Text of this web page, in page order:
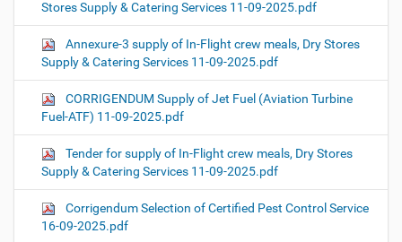
Stores Supply & Catering Services 11-09-2025.pdf
Annexure-3 supply of In-Flight crew meals, Dry Stores
Supply & Catering Services 11-09-2025.pdf
CORRIGENDUM Supply of Jet Fuel (Aviation Turbine
Fuel-ATF) 11-09-2025.pdf
Tender for supply of In-Flight crew meals, Dry Stores
Supply & Catering Services 11-09-2025.pdf
Corrigendum Selection of Certified Pest Control Service
16-09-2025.pdf